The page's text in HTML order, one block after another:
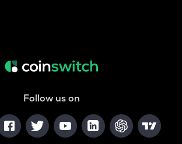
Follow us on